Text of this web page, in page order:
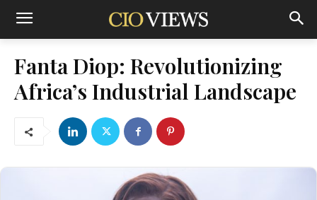
Fanta Diop: Revolutionizing
Africa’s Industrial Landscape